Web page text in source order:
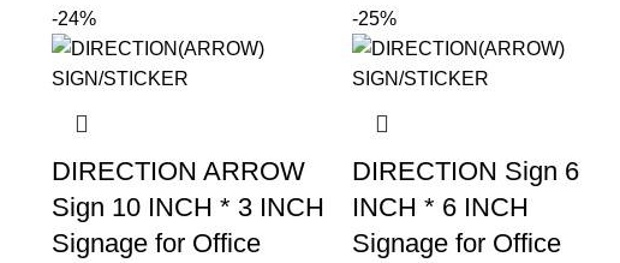
-24%
DIRECTION ARROW
Sign 10 INCH * 3 INCH
Signage for Office
-25%
DIRECTION Sign 6
INCH * 6 INCH
Signage for Office